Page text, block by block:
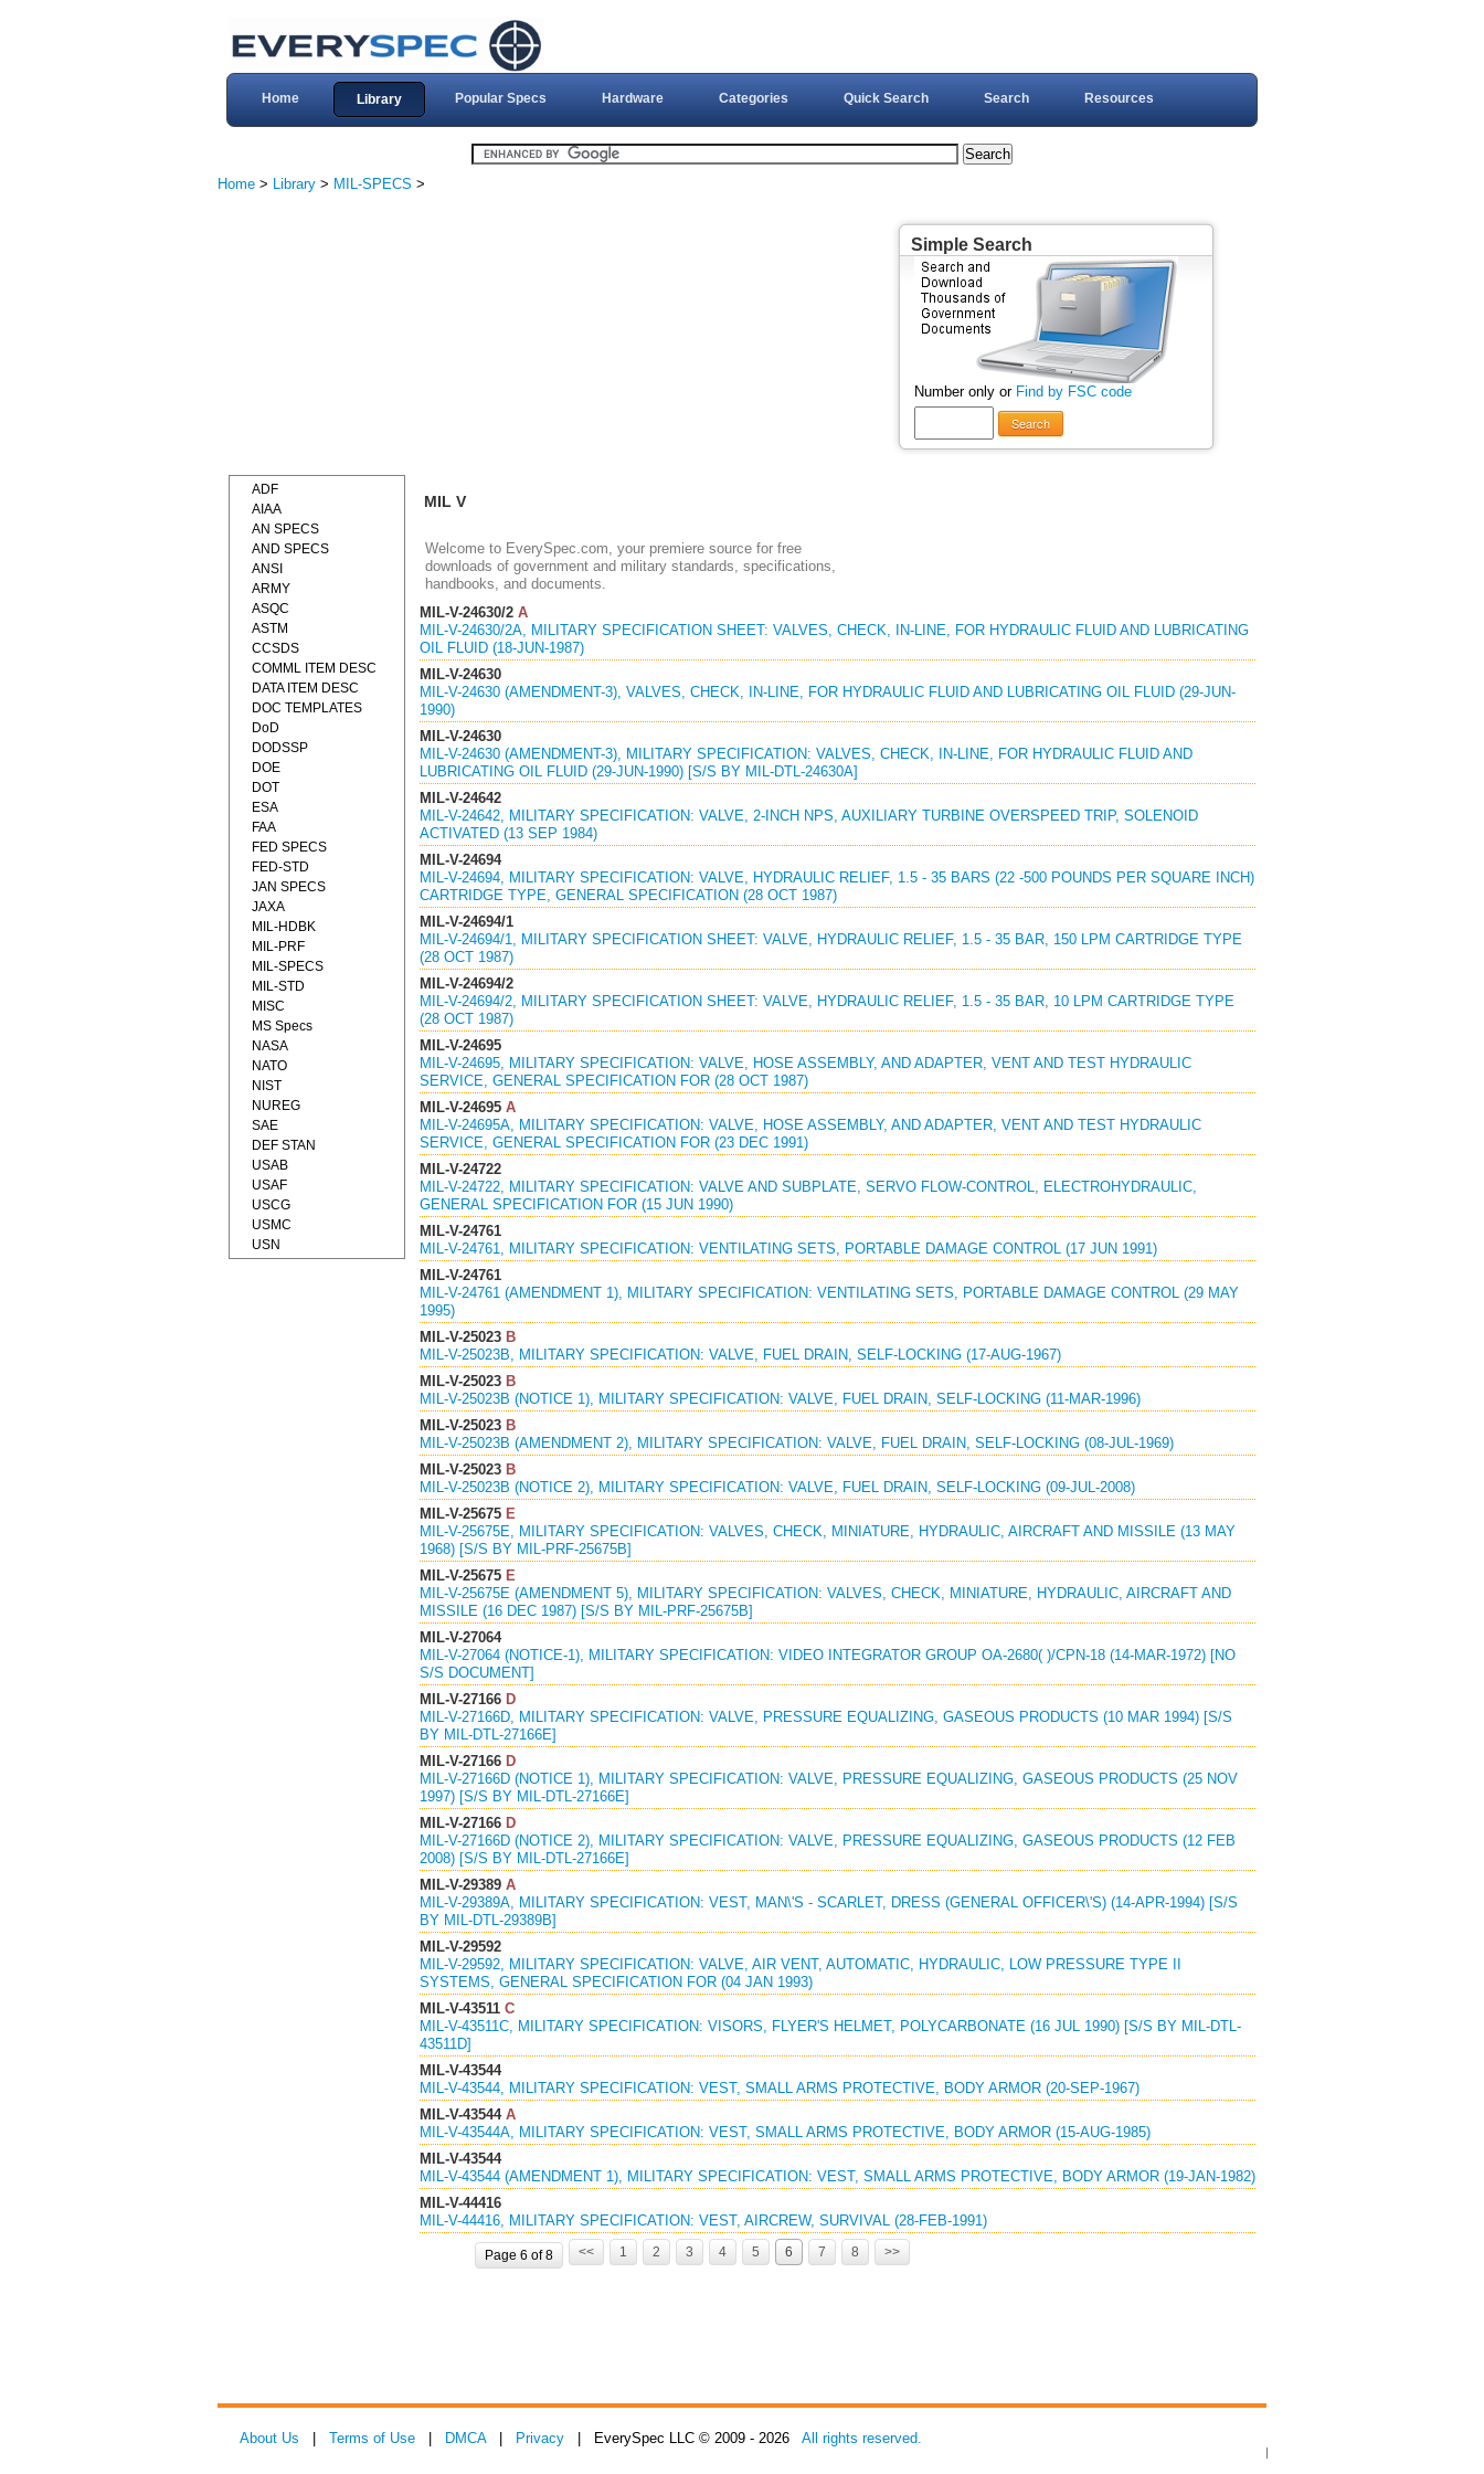
Home Library Popular Specs Hardware Categories Quick Search Search Resources
Home > Library > MIL-SPECS >
Simple Search
Number only or Find by FSC code
Search
MIL V
Welcome to EverySpec.com, your premiere source for free
downloads of government and military standards, specifications,
handbooks, and documents.
MIL-V-24630/2A
MIL-V-24630/2A, MILITARY SPECIFICATION SHEET: VALVES, CHECK, IN-LINE, FOR HYDRAULIC FLUID AND LUBRICATING
OIL FLUID (18-JUN-1987)
MIL-V-24630
MIL-V-24630 (AMENDMENT-3), VALVES, CHECK, IN-LINE, FOR HYDRAULIC FLUID AND LUBRICATING OIL FLUID (29-JUN-
1990)
MIL-V-24630
MIL-V-24630 (AMENDMENT-3), MILITARY SPECIFICATION: VALVES, CHECK, IN-LINE, FOR HYDRAULIC FLUID AND
LUBRICATING OIL FLUID (29-JUN-1990) [S/S BY MIL-DTL-24630A]
MIL-V-24642
MIL-V-24642, MILITARY SPECIFICATION: VALVE, 2-INCH NPS, AUXILIARY TURBINE OVERSPEED TRIP, SOLENOID
ACTIVATED (13 SEP 1984)
MIL-V-24694
MIL-V-24694, MILITARY SPECIFICATION: VALVE, HYDRAULIC RELIEF, 1.5 - 35 BARS (22 -500 POUNDS PER SQUARE INCH)
CARTRIDGE TYPE, GENERAL SPECIFICATION (28 OCT 1987)
MIL-V-24694/1
MIL-V-24694/1, MILITARY SPECIFICATION SHEET: VALVE, HYDRAULIC RELIEF, 1.5 - 35 BAR, 150 LPM CARTRIDGE TYPE
(28 OCT 1987)
MIL-V-24694/2
MIL-V-24694/2, MILITARY SPECIFICATION SHEET: VALVE, HYDRAULIC RELIEF, 1.5 - 35 BAR, 10 LPM CARTRIDGE TYPE
(28 OCT 1987)
MIL-V-24695
MIL-V-24695, MILITARY SPECIFICATION: VALVE, HOSE ASSEMBLY, AND ADAPTER, VENT AND TEST HYDRAULIC
SERVICE, GENERAL SPECIFICATION FOR (28 OCT 1987)
MIL-V-24695A
MIL-V-24695A, MILITARY SPECIFICATION: VALVE, HOSE ASSEMBLY, AND ADAPTER, VENT AND TEST HYDRAULIC
SERVICE, GENERAL SPECIFICATION FOR (23 DEC 1991)
MIL-V-24722
MIL-V-24722, MILITARY SPECIFICATION: VALVE AND SUBPLATE, SERVO FLOW-CONTROL, ELECTROHYDRAULIC,
GENERAL SPECIFICATION FOR (15 JUN 1990)
MIL-V-24761
MIL-V-24761, MILITARY SPECIFICATION: VENTILATING SETS, PORTABLE DAMAGE CONTROL (17 JUN 1991)
MIL-V-24761
MIL-V-24761 (AMENDMENT 1), MILITARY SPECIFICATION: VENTILATING SETS, PORTABLE DAMAGE CONTROL (29 MAY
1995)
MIL-V-25023B
MIL-V-25023B, MILITARY SPECIFICATION: VALVE, FUEL DRAIN, SELF-LOCKING (17-AUG-1967)
MIL-V-25023B
MIL-V-25023B (NOTICE 1), MILITARY SPECIFICATION: VALVE, FUEL DRAIN, SELF-LOCKING (11-MAR-1996)
MIL-V-25023B
MIL-V-25023B (AMENDMENT 2), MILITARY SPECIFICATION: VALVE, FUEL DRAIN, SELF-LOCKING (08-JUL-1969)
MIL-V-25023B
MIL-V-25023B (NOTICE 2), MILITARY SPECIFICATION: VALVE, FUEL DRAIN, SELF-LOCKING (09-JUL-2008)
MIL-V-25675E
MIL-V-25675E, MILITARY SPECIFICATION: VALVES, CHECK, MINIATURE, HYDRAULIC, AIRCRAFT AND MISSILE (13 MAY
1968) [S/S BY MIL-PRF-25675B]
MIL-V-25675E
MIL-V-25675E (AMENDMENT 5), MILITARY SPECIFICATION: VALVES, CHECK, MINIATURE, HYDRAULIC, AIRCRAFT AND
MISSILE (16 DEC 1987) [S/S BY MIL-PRF-25675B]
MIL-V-27064
MIL-V-27064 (NOTICE-1), MILITARY SPECIFICATION: VIDEO INTEGRATOR GROUP OA-2680( )/CPN-18 (14-MAR-1972) [NO
S/S DOCUMENT]
MIL-V-27166D
MIL-V-27166D, MILITARY SPECIFICATION: VALVE, PRESSURE EQUALIZING, GASEOUS PRODUCTS (10 MAR 1994) [S/S
BY MIL-DTL-27166E]
MIL-V-27166D
MIL-V-27166D (NOTICE 1), MILITARY SPECIFICATION: VALVE, PRESSURE EQUALIZING, GASEOUS PRODUCTS (25 NOV
1997) [S/S BY MIL-DTL-27166E]
MIL-V-27166D
MIL-V-27166D (NOTICE 2), MILITARY SPECIFICATION: VALVE, PRESSURE EQUALIZING, GASEOUS PRODUCTS (12 FEB
2008) [S/S BY MIL-DTL-27166E]
MIL-V-29389A
MIL-V-29389A, MILITARY SPECIFICATION: VEST, MAN\'S - SCARLET, DRESS (GENERAL OFFICER\'S) (14-APR-1994) [S/S
BY MIL-DTL-29389B]
MIL-V-29592
MIL-V-29592, MILITARY SPECIFICATION: VALVE, AIR VENT, AUTOMATIC, HYDRAULIC, LOW PRESSURE TYPE II
SYSTEMS, GENERAL SPECIFICATION FOR (04 JAN 1993)
MIL-V-43511C
MIL-V-43511C, MILITARY SPECIFICATION: VISORS, FLYER'S HELMET, POLYCARBONATE (16 JUL 1990) [S/S BY MIL-DTL-
43511D]
MIL-V-43544
MIL-V-43544, MILITARY SPECIFICATION: VEST, SMALL ARMS PROTECTIVE, BODY ARMOR (20-SEP-1967)
MIL-V-43544A
MIL-V-43544A, MILITARY SPECIFICATION: VEST, SMALL ARMS PROTECTIVE, BODY ARMOR (15-AUG-1985)
MIL-V-43544
MIL-V-43544 (AMENDMENT 1), MILITARY SPECIFICATION: VEST, SMALL ARMS PROTECTIVE, BODY ARMOR (19-JAN-1982)
MIL-V-44416
MIL-V-44416, MILITARY SPECIFICATION: VEST, AIRCREW, SURVIVAL (28-FEB-1991)
Page 6 of 8 << 1 2 3 4 5 6 7 8 >>
ADF
AIAA
AN SPECS
AND SPECS
ANSI
ARMY
ASQC
ASTM
CCSDS
COMML ITEM DESC
DATA ITEM DESC
DOC TEMPLATES
DoD
DODSSP
DOE
DOT
ESA
FAA
FED SPECS
FED-STD
JAN SPECS
JAXA
MIL-HDBK
MIL-PRF
MIL-SPECS
MIL-STD
MISC
MS Specs
NASA
NATO
NIST
NUREG
SAE
DEF STAN
USAB
USAF
USCG
USMC
USN
About Us Terms of Use DMCA| Privacy | EverySpec LLC © 2009 - 2026 All rights reserved.